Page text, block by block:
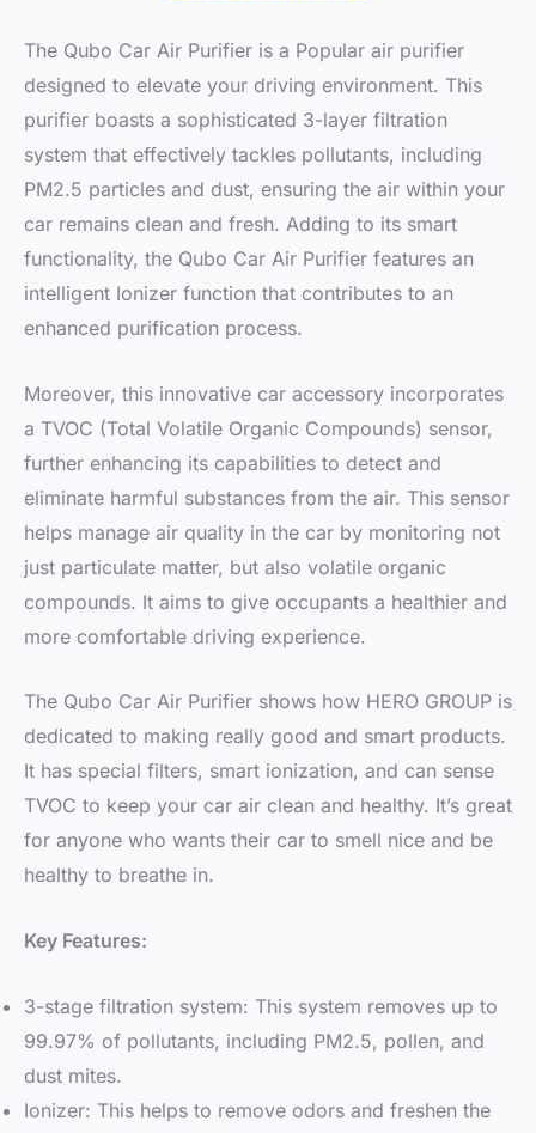
The Qubo Car Air Purifier is a Popular air purifier
designed to elevate your driving environment. This
purifier boasts a sophisticated 3-layer filtration
system that effectively tackles pollutants, including
PM2.5 particles and dust, ensuring the air within your
car remains clean and fresh. Adding to its smart
functionality, the Qubo Car Air Purifier features an
intelligent Ionizer function that contributes to an
enhanced purification process.
Moreover, this innovative car accessory incorporates
a TVOC (Total Volatile Organic Compounds) sensor,
further enhancing its capabilities to detect and
eliminate harmful substances from the air. This sensor
helps manage air quality in the car by monitoring not
just particulate matter, but also volatile organic
compounds. It aims to give occupants a healthier and
more comfortable driving experience.
The Qubo Car Air Purifier shows how HERO GROUP is
dedicated to making really good and smart products.
It has special filters, smart ionization, and can sense
TVOC to keep your car air clean and healthy. It’s great
for anyone who wants their car to smell nice and be
healthy to breathe in.
Key Features:
3-stage filtration system: This system removes up to
99.97% of pollutants, including PM2.5, pollen, and
dust mites.
Ionizer: This helps to remove odors and freshen the